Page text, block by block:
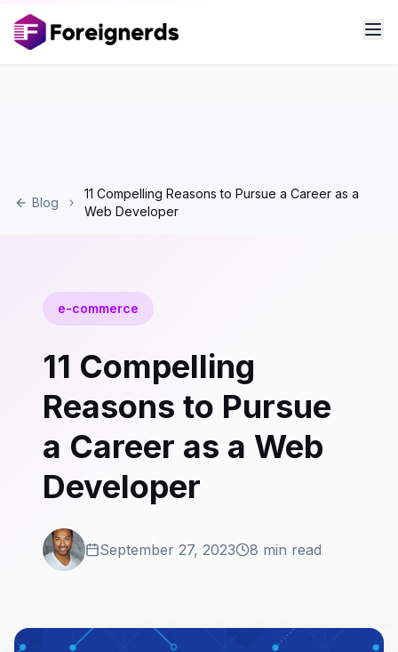
Blog
11 Compelling Reasons to Pursue a Career as a
Web Developer
e-commerce
11 Compelling
Reasons to Pursue
a Career as a Web
Developer
September 27, 2023 8 min read